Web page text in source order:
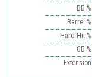
BB %
Barrel %
Hard-Hit %
GB %
Extension